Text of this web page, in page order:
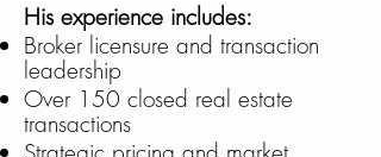
His experience includes:
Broker licensure and transaction
leadership
Over 150 closed real estate
transactions